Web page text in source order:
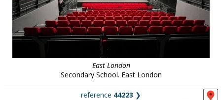
East London
Secondary School. East London
reference 44223 ❯